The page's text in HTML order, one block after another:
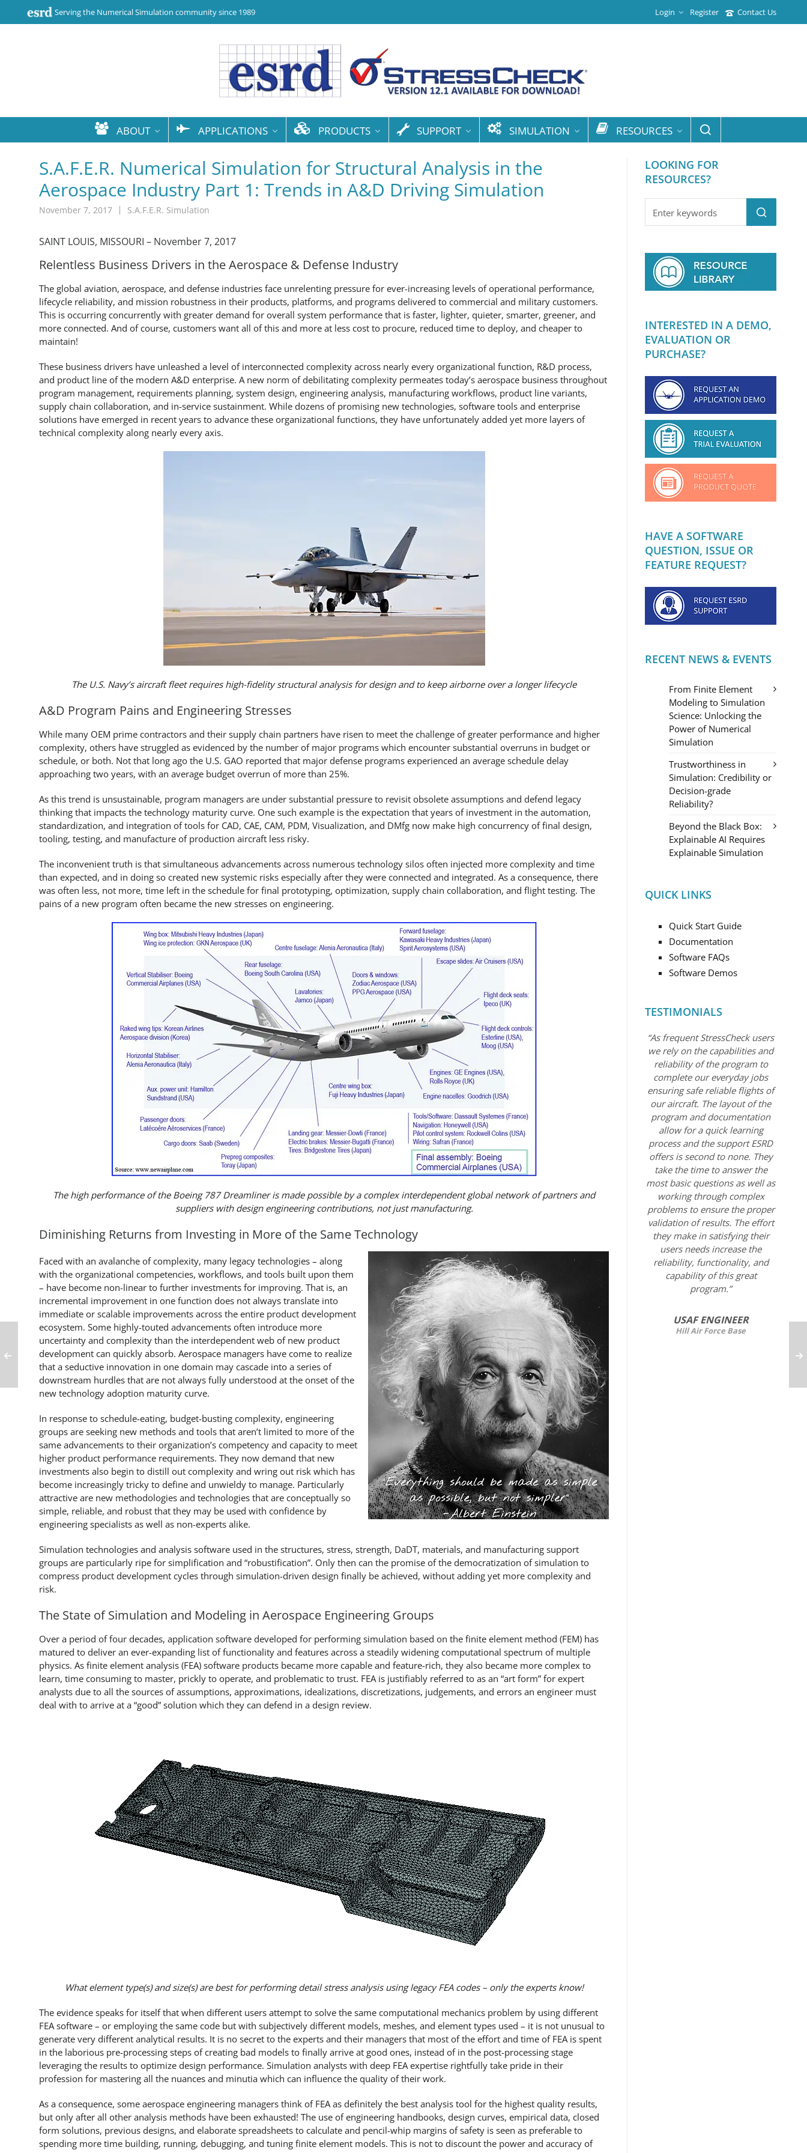
Serving the Numerical Simulation community since 1989 Contact Us
Register
Login
ABOUT APPLICATIONS PRODUCTS SUPPORT SIMULATION RESOURCES
S.A.F.E.R. Numerical Simulation for Structural Analysis in the
Aerospace Industry Part 1: Trends in A&D Driving Simulation
November 7, 2017 S.A.F.E.R. Simulation
SAINT LOUIS, MISSOURI – November 7, 2017
Relentless Business Drivers in the Aerospace & Defense Industry
The global aviation, aerospace, and defense industries face unrelenting pressure for ever-increasing levels of operational performance,
lifecycle reliability, and mission robustness in their products, platforms, and programs delivered to commercial and military customers.
This is occurring concurrently with greater demand for overall system performance that is faster, lighter, quieter, smarter, greener, and
more connected. And of course, customers want all of this and more at less cost to procure, reduced time to deploy, and cheaper to
maintain!
These business drivers have unleashed a level of interconnected complexity across nearly every organizational function, R&D process,
and product line of the modern A&D enterprise. A new norm of debilitating complexity permeates today’s aerospace business throughout
program management, requirements planning, system design, engineering analysis, manufacturing workflows, product line variants,
supply chain collaboration, and in-service sustainment. While dozens of promising new technologies, software tools and enterprise
solutions have emerged in recent years to advance these organizational functions, they have unfortunately added yet more layers of
technical complexity along nearly every axis.
The U.S. Navy’s aircraft fleet requires high-fidelity structural analysis for design and to keep airborne over a longer lifecycle
A&D Program Pains and Engineering Stresses
While many OEM prime contractors and their supply chain partners have risen to meet the challenge of greater performance and higher
complexity, others have struggled as evidenced by the number of major programs which encounter substantial overruns in budget or
schedule, or both. Not that long ago the U.S. GAO reported that major defense programs experienced an average schedule delay
approaching two years, with an average budget overrun of more than 25%.
As this trend is unsustainable, program managers are under substantial pressure to revisit obsolete assumptions and defend legacy
thinking that impacts the technology maturity curve. One such example is the expectation that years of investment in the automation,
standardization, and integration of tools for CAD, CAE, CAM, PDM, Visualization, and DMfg now make high concurrency of final design,
tooling, testing, and manufacture of production aircraft less risky.
The inconvenient truth is that simultaneous advancements across numerous technology silos often injected more complexity and time
than expected, and in doing so created new systemic risks especially after they were connected and integrated. As a consequence, there
was often less, not more, time left in the schedule for final prototyping, optimization, supply chain collaboration, and flight testing. The
pains of a new program often became the new stresses on engineering.
The high performance of the Boeing 787 Dreamliner is made possible by a complex interdependent global network of partners and
suppliers with design engineering contributions, not just manufacturing.
Diminishing Returns from Investing in More of the Same Technology
Faced with an avalanche of complexity, many legacy technologies – along
with the organizational competencies, workflows, and tools built upon them
– have become non-linear to further investments for improving. That is, an
incremental improvement in one function does not always translate into
immediate or scalable improvements across the entire product development
ecosystem. Some highly-touted advancements often introduce more
uncertainty and complexity than the interdependent web of new product
development can quickly absorb. Aerospace managers have come to realize
that a seductive innovation in one domain may cascade into a series of
downstream hurdles that are not always fully understood at the onset of the
new technology adoption maturity curve.
In response to schedule-eating, budget-busting complexity, engineering
groups are seeking new methods and tools that aren’t limited to more of the
same advancements to their organization’s competency and capacity to meet
higher product performance requirements. They now demand that new
investments also begin to distill out complexity and wring out risk which has
become increasingly tricky to define and unwieldy to manage. Particularly
attractive are new methodologies and technologies that are conceptually so
simple, reliable, and robust that they may be used with confidence by
engineering specialists as well as non-experts alike.
Simulation technologies and analysis software used in the structures, stress, strength, DaDT, materials, and manufacturing support
groups are particularly ripe for simplification and “robustification”. Only then can the promise of the democratization of simulation to
compress product development cycles through simulation-driven design finally be achieved, without adding yet more complexity and
risk.
The State of Simulation and Modeling in Aerospace Engineering Groups
Over a period of four decades, application software developed for performing simulation based on the finite element method (FEM) has
matured to deliver an ever-expanding list of functionality and features across a steadily widening computational spectrum of multiple
physics. As finite element analysis (FEA) software products became more capable and feature-rich, they also became more complex to
learn, time consuming to master, prickly to operate, and problematic to trust. FEA is justifiably referred to as an “art form” for expert
analysts due to all the sources of assumptions, approximations, idealizations, discretizations, judgements, and errors an engineer must
deal with to arrive at a “good” solution which they can defend in a design review.
What element type(s) and size(s) are best for performing detail stress analysis using legacy FEA codes – only the experts know!
The evidence speaks for itself that when different users attempt to solve the same computational mechanics problem by using different
FEA software – or employing the same code but with subjectively different models, meshes, and element types used – it is not unusual to
generate very different analytical results. It is no secret to the experts and their managers that most of the effort and time of FEA is spent
in the laborious pre-processing steps of creating bad models to finally arrive at good ones, instead of in the post-processing stage
leveraging the results to optimize design performance. Simulation analysts with deep FEA expertise rightfully take pride in their
profession for mastering all the nuances and minutia which can influence the quality of their work.
As a consequence, some aerospace engineering managers think of FEA as definitely the best analysis tool for the highest quality results,
but only after all other analysis methods have been exhausted! The use of engineering handbooks, design curves, empirical data, closed
form solutions, previous designs, and elaborate spreadsheets to calculate and pencil-whip margins of safety is seen as preferable to
spending more time building, running, debugging, and tuning finite element models. This is not to discount the power and accuracy of
LOOKING FOR
RESOURCES?
INTERESTED IN A DEMO,
EVALUATION OR
PURCHASE?
HAVE A SOFTWARE
QUESTION, ISSUE OR
FEATURE REQUEST?
RECENT NEWS & EVENTS
From Finite Element
Modeling to Simulation
Science: Unlocking the
Power of Numerical
Simulation
Trustworthiness in
Simulation: Credibility or
Decision-grade
Reliability?
Beyond the Black Box:
Explainable AI Requires
Explainable Simulation
QUICK LINKS
Quick Start Guide
Documentation
Software FAQs
Software Demos
TESTIMONIALS
“As frequent StressCheck users
we rely on the capabilities and
reliability of the program to
complete our everyday jobs
ensuring safe reliable flights of
our aircraft. The layout of the
program and documentation
allow for a quick learning
process and the support ESRD
offers is second to none. They
take the time to answer the
most basic questions as well as
working through complex
problems to ensure the proper
validation of results. The effort
they make in satisfying their
users needs increase the
reliability, functionality, and
capability of this great
program.”
USAF ENGINEER
Hill Air Force Base